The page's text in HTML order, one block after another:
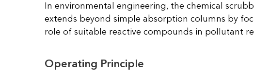
In environmental engineering, the chemical
extends beyond simple absorption columns by
role of suitable reactive compounds in pollutant
Operating Principle